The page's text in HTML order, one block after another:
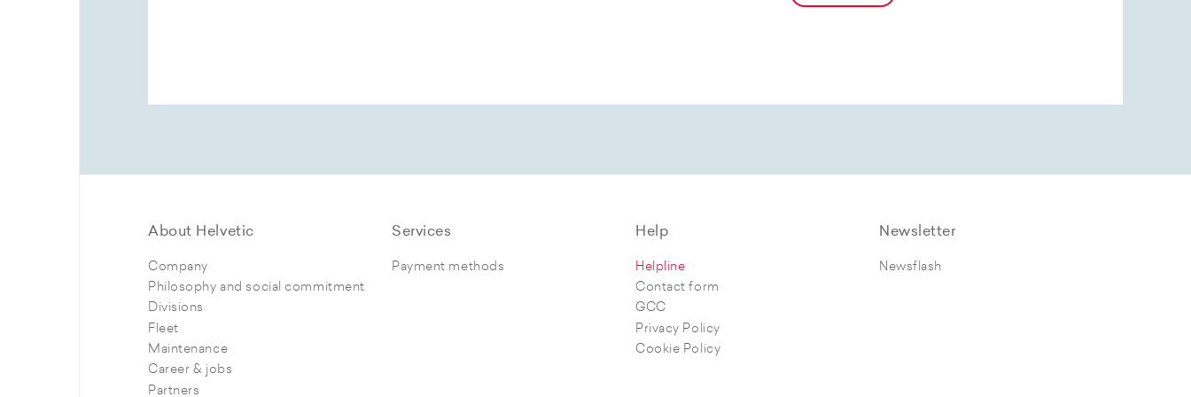
About Helvetic
Company
Philosophy and social commitment
Divisions
Fleet
Maintenance
Career & jobs
Partners
Services
Payment methods
Help
Helpline
Contact form
GCC
Privacy Policy
Cookie Policy
Newsletter
Newsflash